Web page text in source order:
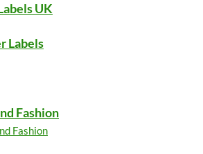
UK
Labels
Fashion
Fashion